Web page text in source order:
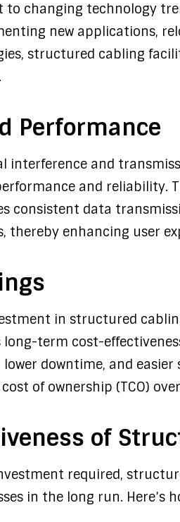
to changing technology
new applications,
structured cabling
Performance
interference and
and reliability.
consistent data
thereby enhancing user
in structured
term cost-
lower downtime, and
of ownership (TCO)
of
required,
in the long run. Here’s